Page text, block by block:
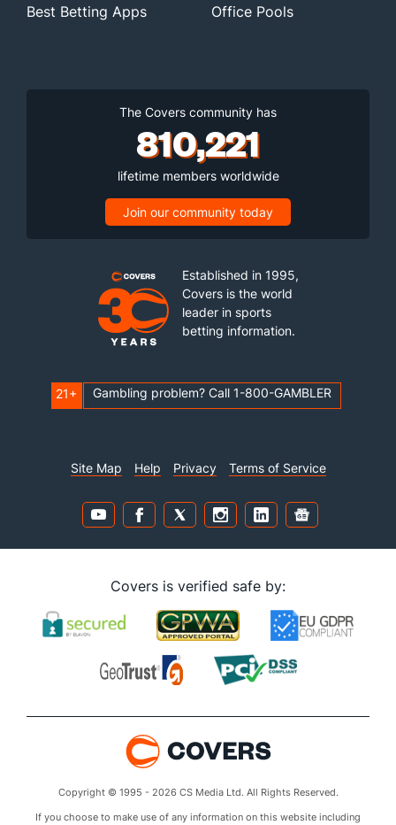
Best Betting Apps
Office Pools
The Covers community has
810,221
lifetime members worldwide
Join our community today
Established in 1995,
Covers is the world
leader in sports
betting information.
21+ Gambling problem? Call 1-800-GAMBLER
Site Map Help Privacy Terms of Service
Covers is verified safe by:
Copyright © 1995 - 2026 CS Media Ltd. All Rights Reserved.
If you choose to make use of any information on this website including